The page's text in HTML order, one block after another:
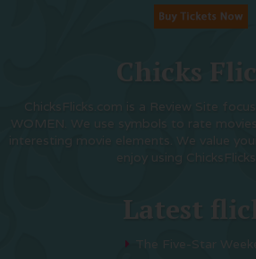
Chicks
ChicksFlicks.com is a Review Site
WOMEN. We use symbols to rate
interesting movie elements. We value
enjoy using
Latest
The Five-Star